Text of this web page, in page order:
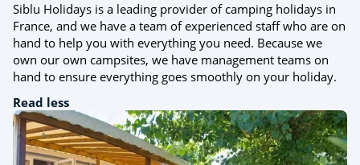
Siblu Holidays is a leading provider of camping holidays in
France, and we have a team of experienced staff who are on
hand to help you with everything you need. Because we
own our own campsites, we have management teams on
hand to ensure everything goes smoothly on your holiday.
Read less